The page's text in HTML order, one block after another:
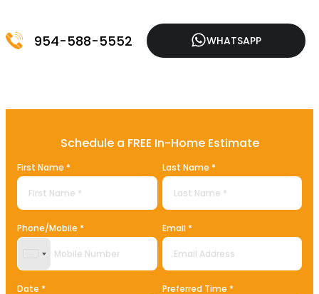
954-588-5552 WHATSAPP
Schedule a FREE In-Home Estimate
First Name * Last Name *
Phone/Mobile *
United States +1
Email *
Date * Preferred Time *